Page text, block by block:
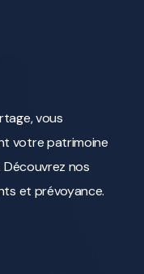
vous
votre patrimoine
nos
et prévoyance.